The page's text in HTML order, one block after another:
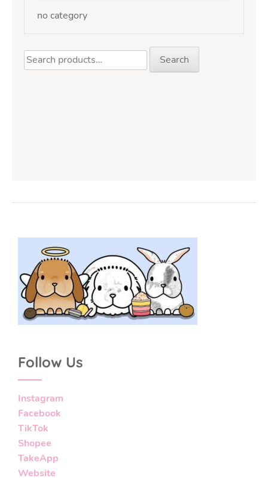
no category
Search
Follow Us
Instagram
Facebook
TikTok
Shopee
TakeApp
Website